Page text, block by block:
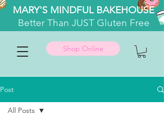
MARY'S MINDFUL BAKEHOUSE
BetterThan JUST Gluten Free
Shop Online
Post
All Posts